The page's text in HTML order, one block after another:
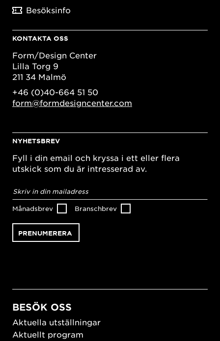
Besöksinfo
KONTAKTA OSS
Form/Design Center
Lilla Torg 9
211 34 Malmö
+46 (0)40-664 51 50
form@formdesigncenter.com
NYHETSBREV
Fyll i din email och kryssa i ett eller flera
utskick som du är intresserad av.
postadress*
Månadsbrev Branschbrev
BESÖK OSS
Aktuella utställningar
Aktuellt program